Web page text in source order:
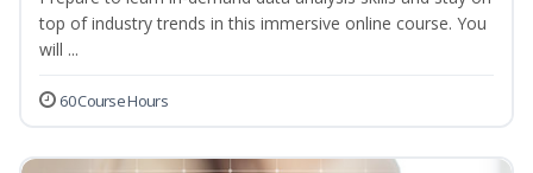
top of industry trends in this immersive online course. You
will ...
60 Course Hours